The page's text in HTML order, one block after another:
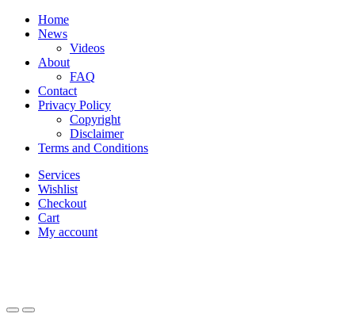
Skip
navigation
Skip
Home
News
Videos
About
FAQ
Contact
Privacy Policy
Copyright
Disclaimer
Terms and Conditions
Services
Wishlist
Checkout
Cart
My account